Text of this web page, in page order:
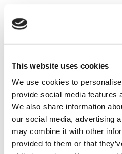
This website uses cookies
We use cookies to
provide social media features
We also share information
our social media, advertising
may combine it with other
provided to them or that